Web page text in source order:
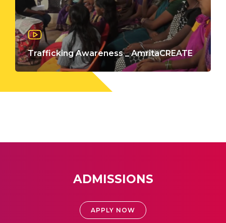
Trafficking Awareness _ AmritaCREATE
ADMISSIONS
APPLY NOW